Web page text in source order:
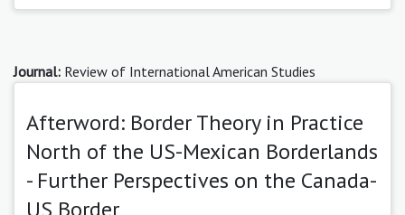
Journal: Review of International American Studies
Afterword: Border Theory in Practice
North of the US-Mexican Borderlands
- Further Perspectives on the Canada-
US Border